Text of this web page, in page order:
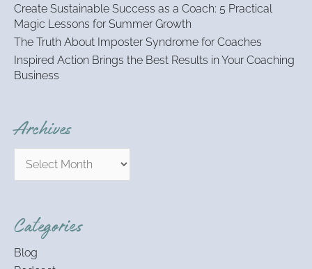
:Create Sustainable Success as a Coach: 5 Practical
Magic Lessons for Summer Growth
The Truth About Imposter Syndrome for Coaches
Inspired Action Brings the Best Results in Your Coaching
Business
Archives
Categories
Blog